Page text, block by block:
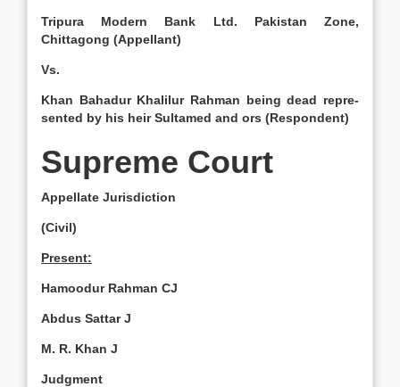
Tripura Modern Bank Ltd. Pakistan Zone,
Chittagong (Appellant)
Vs.
Khan Bahadur Khalilur Rahman being dead repre­
sented by his heir Sultamed and ors (Respondent)
Supreme Court
Appellate Jurisdiction
(Civil)
Present:
Hamoodur Rah­man CJ
Abdus Sattar J
M. R. Khan J
Judgment